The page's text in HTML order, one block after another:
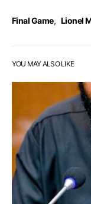
Final Game, Lionel
YOU MAY ALSO LIKE